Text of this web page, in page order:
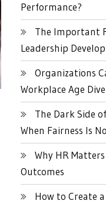
Performance?
The Important
Leadership
Organizations
Workplace Age
The Dark Side
When Fairness Is
Why HR
Outcomes
How to Create